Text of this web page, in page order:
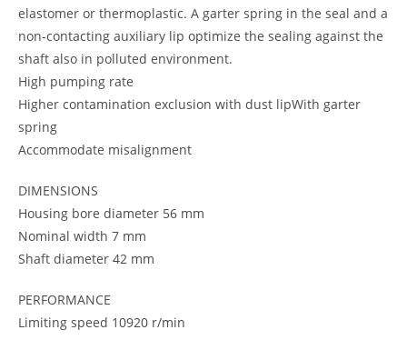
elastomer or thermoplastic. A garter spring in the seal and a
non-contacting auxiliary lip optimize the sealing against the
shaft also in polluted environment.
High pumping rate
Higher contamination exclusion with dust lipWith garter
spring
Accommodate misalignment
DIMENSIONS
Housing bore diameter 56 mm
Nominal width 7 mm
Shaft diameter 42 mm
PERFORMANCE
Limiting speed 10920 r/min